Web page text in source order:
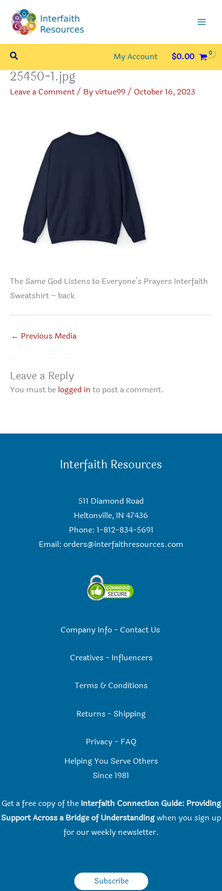
content
Search My Account $0.00
25450-1.jpg
Leave a Comment/ Byvirtue99/ October 16, 2023
The Same God Listens to Everyone’s Prayers Interfaith
Sweatshirt – back
← Previous Media
Leave a Reply
You must be logged in to post a comment.
Interfaith Resources
511 Diamond Road
Heltonville, IN 47436
Phone: 1-812-834-5691
Email: orders@interfaithresources.com
Company Info- Contact Us
Creatives - Influencers
Terms & Conditions
Returns - Shipping
Privacy - FAQ
Helping You Serve Others
Since 1981
Get a free copy of the Interfaith Connection Guide: Providing
Support Across a Bridge of Understandingwhen you sign up
for our weekly newsletter.
Subscribe